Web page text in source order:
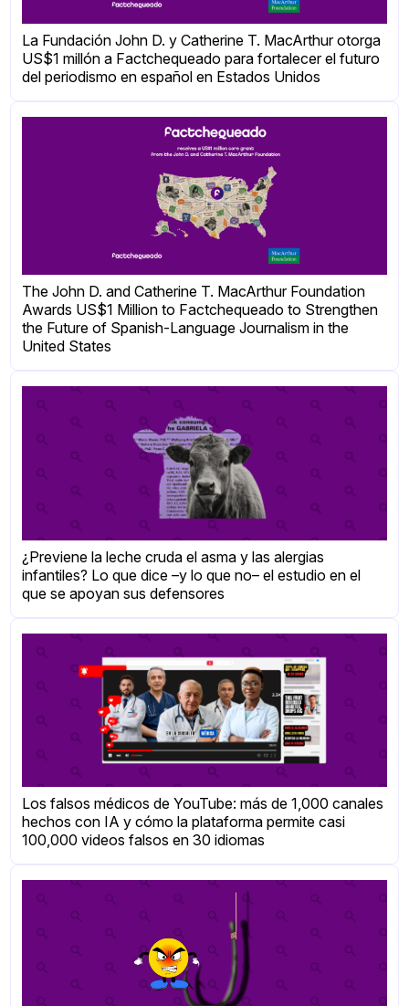
La Fundación John D. y Catherine T. MacArthur otorga
US$1 millón a Factchequeado para fortalecer el futuro
del periodismo en español en Estados Unidos
The John D. and Catherine T. MacArthur Foundation
Awards US$1 Million to Factchequeado to Strengthen
the Future of Spanish-Language Journalism in the
United States
¿Previene la leche cruda el asma y las alergias
infantiles? Lo que dice –y lo que no– el estudio en el
que se apoyan sus defensores
Los falsos médicos de YouTube: más de 1,000 canales
hechos con IA y cómo la plataforma permite casi
100,000 videos falsos en 30 idiomas